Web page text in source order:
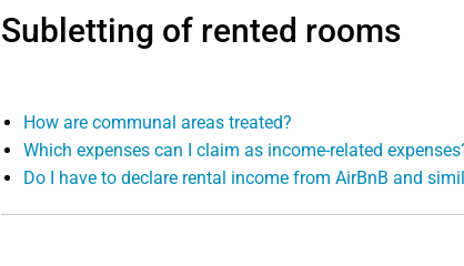
Subletting of rented rooms
How are communal areas treated?
Which expenses can I claim as income-related
Do I have to declare rental income from AirBnB and